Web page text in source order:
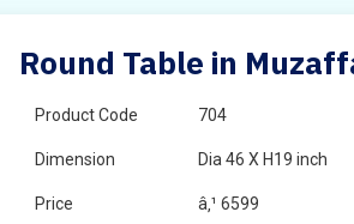
Round Table in
Product Code 704
Dimension Dia 46 X H19 inch
Price â‚¹ 6599